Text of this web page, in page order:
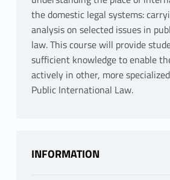
the domestic legal systems:
analysis on selected issues in
law. This course will provide
sufficient knowledge to enable
actively in other, more
Public International Law.
INFORMATION